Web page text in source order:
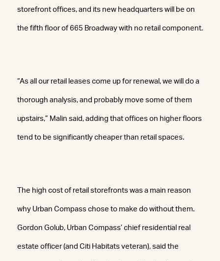
storefront offices, and its new headquarters will be on
the fifth floor of 665 Broadway with no retail component.
“As all our retail leases come up for renewal, we will do a
thorough analysis, and probably move some of them
upstairs,” Malin said, adding that offices on higher floors
tend to be significantly cheaper than retail spaces.
The high cost of retail storefronts was a main reason
why Urban Compass chose to make do without them.
Gordon Golub, Urban Compass’ chief residential real
estate officer (and Citi Habitats veteran), said the